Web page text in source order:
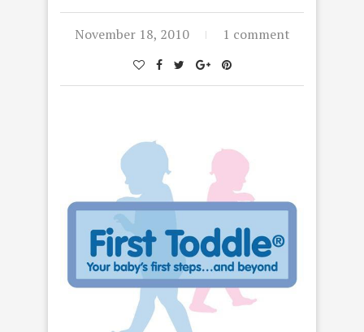
November 18, 2010 1 comment